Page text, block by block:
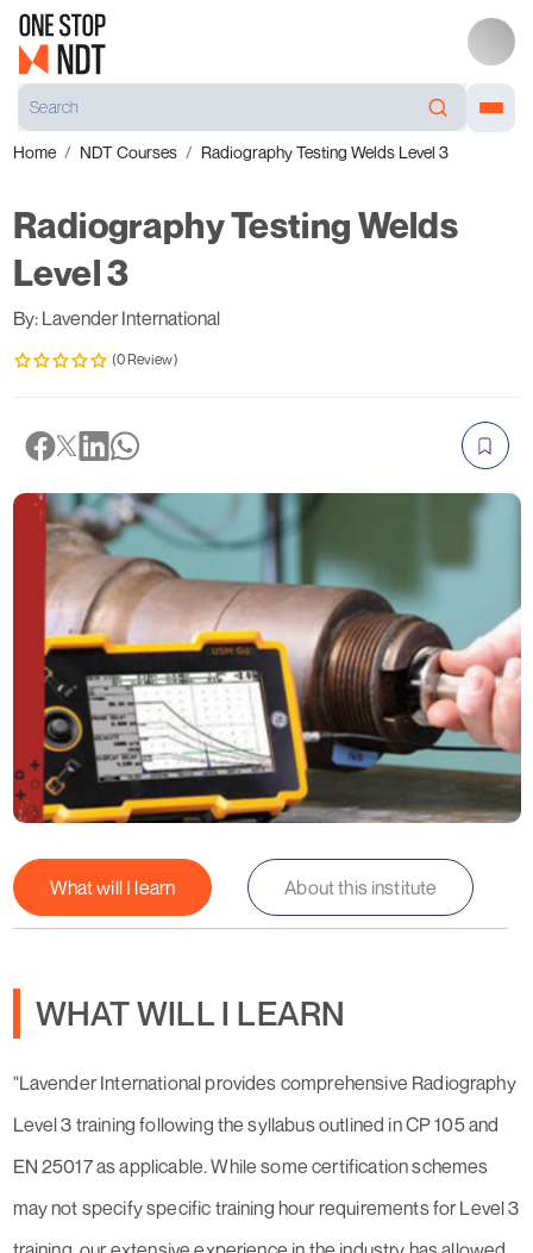
Home NDT Courses Radiography Testing Welds Level 3
Radiography Testing Welds
Level 3
By: Lavender International
(0 Review)
What will I learn About this institute
WHAT WILL I LEARN
"Lavender International provides comprehensive Radiography
Level 3 training following the syllabus outlined in CP 105 and
EN 25017 as applicable. While some certification schemes
may not specify specific training hour requirements for Level 3